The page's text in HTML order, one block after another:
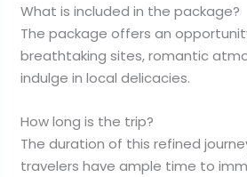
What is included in the package?
The package offers an
breathtaking sites, romantic
indulge in local delicacies.
How long is the trip?
The duration of this refined
travelers have ample time to